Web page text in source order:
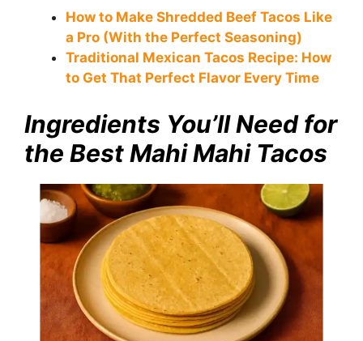
How to Make Shredded Beef Tacos Like
a Pro (With the Perfect Seasoning)
Traditional Mexican Tacos Recipe: How
to Get That Perfect Flavor Every Time
Ingredients You’ll Need for
the Best Mahi Mahi Tacos